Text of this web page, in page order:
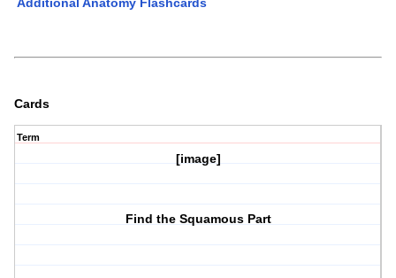
Additional Anatomy Flashcards
Cards
Term
[image]
Find the Squamous Part